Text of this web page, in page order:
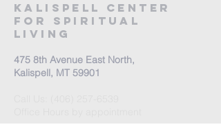
Kalispell Center
For Spiritual
Living
475 8th Avenue East North,
Kalispell, MT 59901